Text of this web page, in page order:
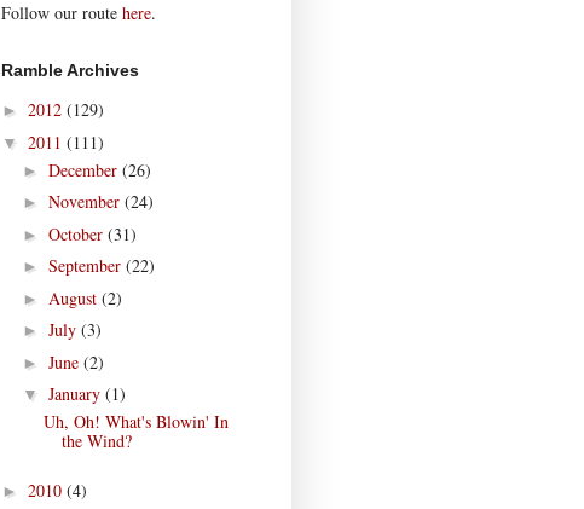
Follow our route here.
Ramble Archives
► 2012 (129)
▼ 2011 (111)
► December (26)
► November (24)
► October (31)
► September (22)
► August (2)
► July (3)
► June (2)
▼ January (1)
Uh, Oh! What's Blowin' In
the Wind?
► 2010 (4)